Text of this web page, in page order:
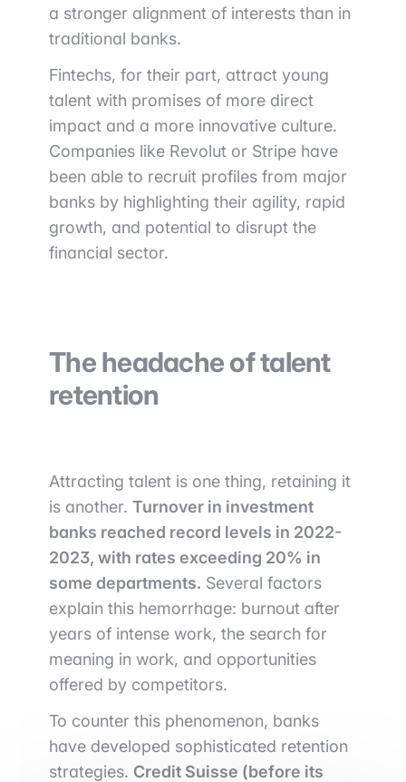
a stronger alignment of interests than in
traditional banks.
Fintechs, for their part, attract young
talent with promises of more direct
impact and a more innovative culture.
Companies like Revolut or Stripe have
been able to recruit profiles from major
banks by highlighting their agility, rapid
growth, and potential to disrupt the
financial sector.
The headache of talent
retention
Attracting talent is one thing, retaining it
is another. Turnover in investment
banks reached record levels in 2022-
2023, with rates exceeding 20% in
some departments. Several factors
explain this hemorrhage: burnout after
years of intense work, the search for
meaning in work, and opportunities
offered by competitors.
To counter this phenomenon, banks
have developed sophisticated retention
strategies. Credit Suisse (before its